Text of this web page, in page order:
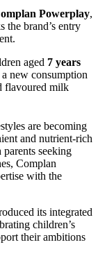
Powerplay,
the brand’s entry
aged 7 years
new consumption
flavoured milk
are becoming
and nutrient-rich
seeking
Complan
with the
its integrated
children’s
their ambitions